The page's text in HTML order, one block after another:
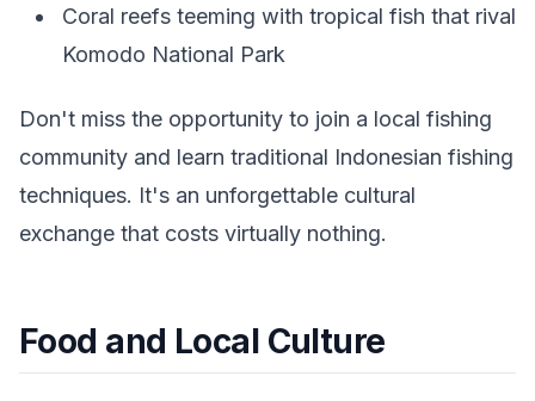
Coral reefs teeming with tropical fish that rival
Komodo National Park
Don't miss the opportunity to join a local fishing
community and learn traditional Indonesian fishing
techniques. It's an unforgettable cultural
exchange that costs virtually nothing.
Food and Local Culture